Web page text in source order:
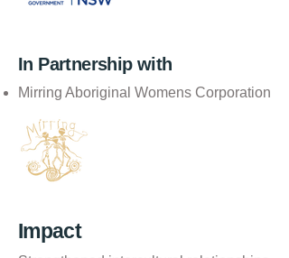
In Partnership with
Mirring Aboriginal Womens Corporation
Impact